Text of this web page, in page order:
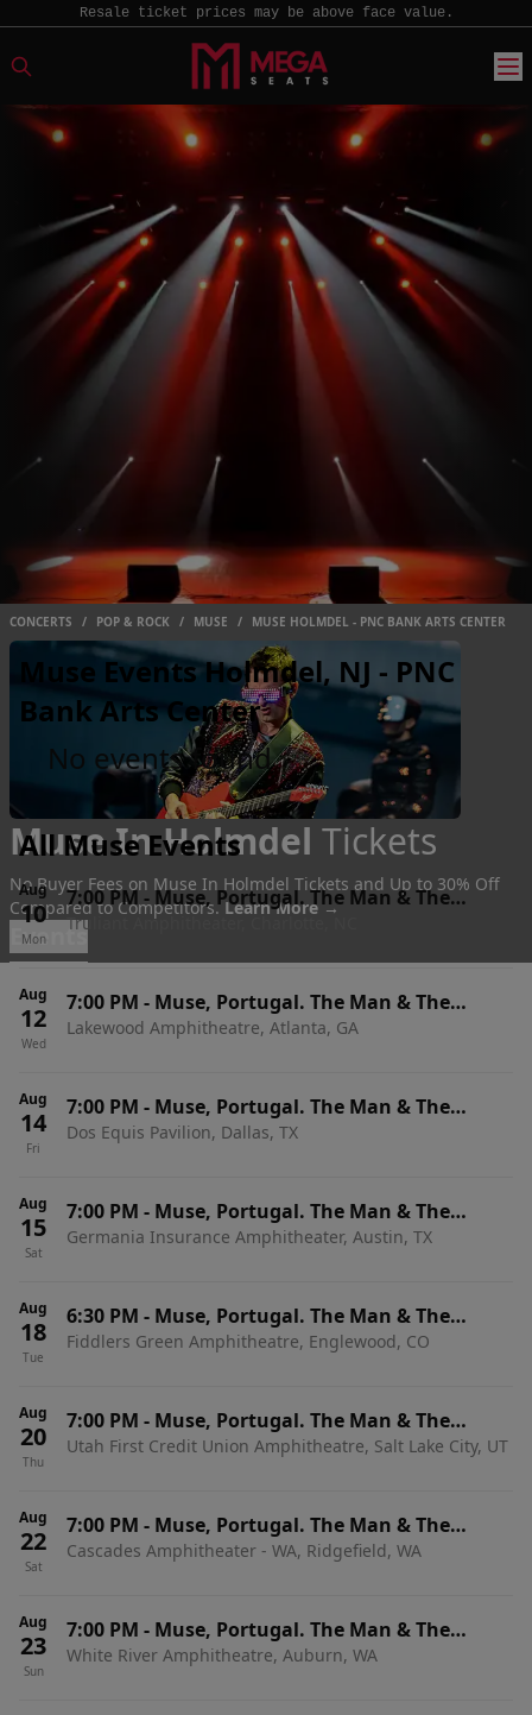
Resale ticket prices may be above face value.
CONCERTS / POP & ROCK / MUSE / MUSE HOLMDEL - PNC BANK ARTS CENTER
Muse In Holmdel Tickets
No Buyer Fees on Muse In Holmdel Tickets and Up to 30% Off
Compared to Competitors.Learn More →
Events
Muse Events Holmdel, NJ - PNC
Bank Arts Center
No events found
All Muse Events
Aug
10
Mon
7:00 PM-Muse, Portugal. The Man & The
Temper Trap
Truliant Amphitheater, Charlotte, NC
Aug
12
Wed
7:00 PM - Muse, Portugal. The Man & The
Temper Trap
Lakewood Amphitheatre, Atlanta, GA
Aug
14
Fri
7:00 PM - Muse, Portugal. The Man & The
Temper Trap
Dos Equis Pavilion, Dallas, TX
Aug
15
Sat
7:00 PM - Muse, Portugal. The Man & The
Temper Trap
Germania Insurance Amphitheater, Austin, TX
Aug
18
Tue
6:30 PM - Muse, Portugal. The Man & The
Temper Trap
Fiddlers Green Amphitheatre, Englewood, CO
Aug
20
Thu
7:00 PM - Muse, Portugal. The Man & The
Temper Trap
Utah First Credit Union Amphitheatre, Salt Lake City, UT
Aug
22
Sat
7:00 PM - Muse, Portugal. The Man & The
Temper Trap
Cascades Amphitheater - WA, Ridgefield, WA
Aug
23
Sun
7:00 PM - Muse, Portugal. The Man & The
Temper Trap
White River Amphitheatre, Auburn, WA